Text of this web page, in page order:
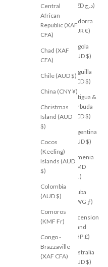
Central
African
Republic (XAF
CFA)
Chad (XAF
CFA)
Chile (AUD $)
China (CNY ¥)
Christmas
Island (AUD
$)
Cocos
(Keeling)
Islands (AUD
$)
Colombia
(AUD $)
Comoros
(KMF Fr)
Congo -
Brazzaville
(XAF CFA)
(DZD د.ج)
Andorra
(EUR €)
Angola
(AUD $)
Anguilla
(XCD $)
Antigua &
Barbuda
(XCD $)
Argentina
(AUD $)
Armenia
(AMD
դր.)
Aruba
(AWG ƒ)
Ascension
Island
(SHP £)
Australia
(AUD $)